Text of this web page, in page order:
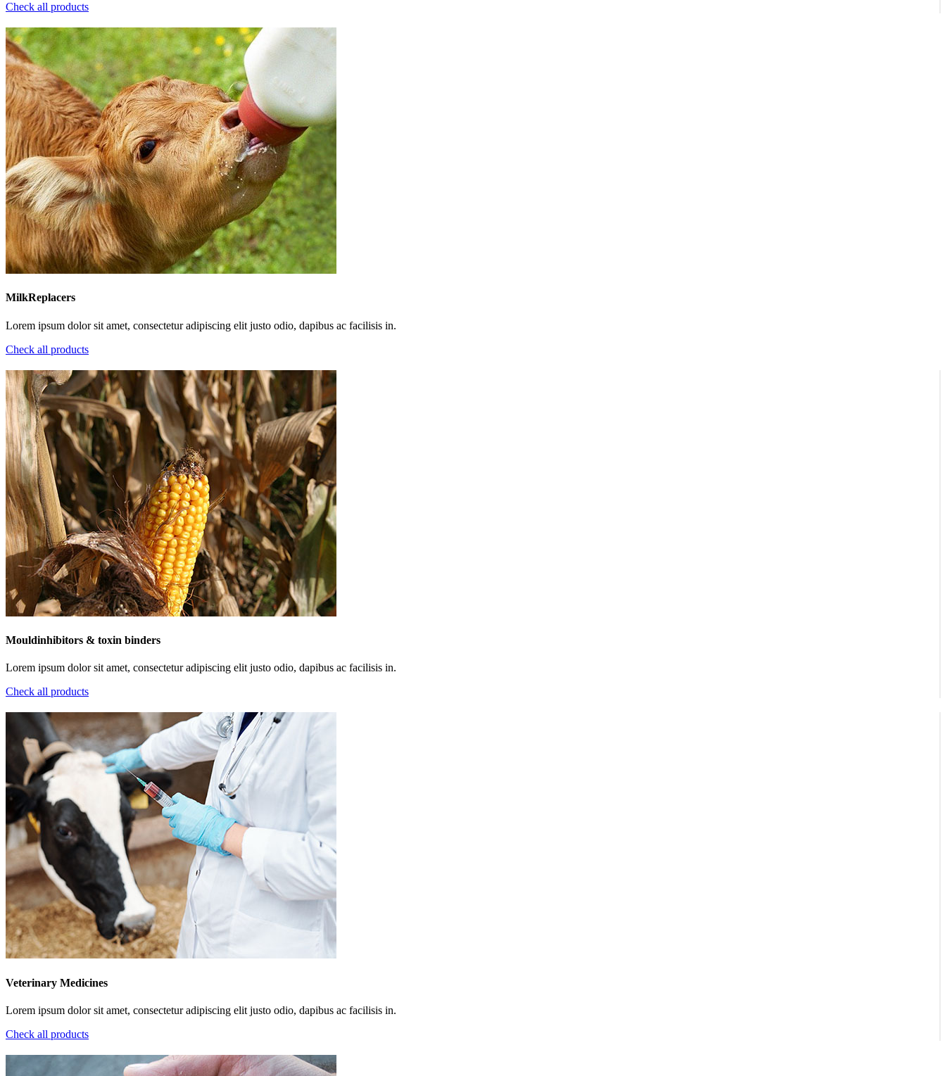
Check all products
MilkReplacers
Lorem ipsum dolor sit amet, consectetur adipiscing elit justo odio, dapibus ac facilisis in.
Check all products
Mouldinhibitors & toxin binders
Lorem ipsum dolor sit amet, consectetur adipiscing elit justo odio, dapibus ac facilisis in.
Check all products
Veterinary Medicines
Lorem ipsum dolor sit amet, consectetur adipiscing elit justo odio, dapibus ac facilisis in.
Check all products